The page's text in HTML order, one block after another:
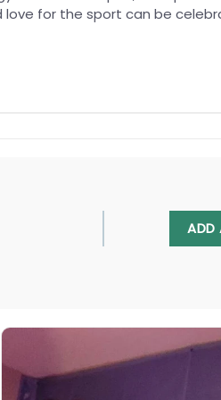
for the sport can be
any villa backyard, lawn, or
ADD